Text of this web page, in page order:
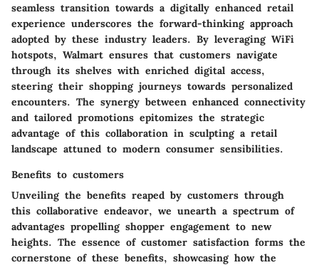
seamless transition towards a digitally enhanced retail
experience underscores the forward-thinking approach
adopted by these industry leaders. By leveraging WiFi
hotspots, Walmart ensures that customers navigate
through its shelves with enriched digital access,
steering their shopping journeys towards personalized
encounters. The synergy between enhanced connectivity
and tailored promotions epitomizes the strategic
advantage of this collaboration in sculpting a retail
landscape attuned to modern consumer sensibilities.
Benefits to customers
Unveiling the benefits reaped by customers through
this collaborative endeavor, we unearth a spectrum of
advantages propelling shopper engagement to new
heights. The essence of customer satisfaction forms the
cornerstone of these benefits, showcasing how the